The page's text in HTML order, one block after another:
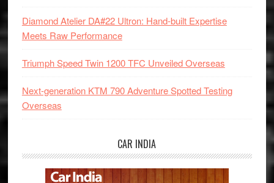
Diamond Atelier DA#22 Ultron: Hand-built Expertise
Meets Raw Performance
Triumph Speed Twin 1200 TFC Unveiled Overseas
Next-generation KTM 790 Adventure Spotted Testing
Overseas
CAR INDIA